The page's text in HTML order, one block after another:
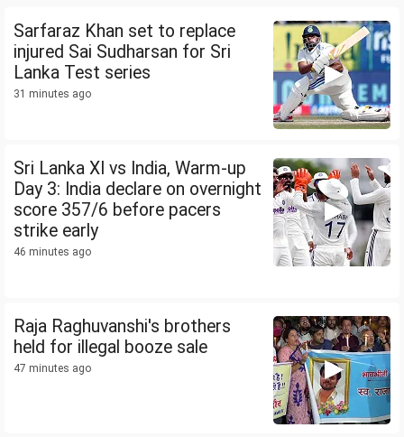
Sarfaraz Khan set to replace
injured Sai Sudharsan for Sri
Lanka Test series
31 minutes ago
Sri Lanka XI vs India, Warm-up
Day 3: India declare on overnight
score 357/6 before pacers
strike early
46 minutes ago
Raja Raghuvanshi's brothers
held for illegal booze sale
47 minutes ago